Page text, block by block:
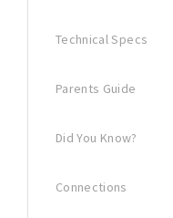
Technical Specs
Parents Guide
Did You Know?
Connections